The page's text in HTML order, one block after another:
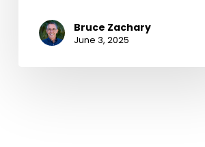
Bruce Zachary
June 3, 2025